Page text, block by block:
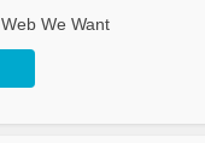
Web We Want